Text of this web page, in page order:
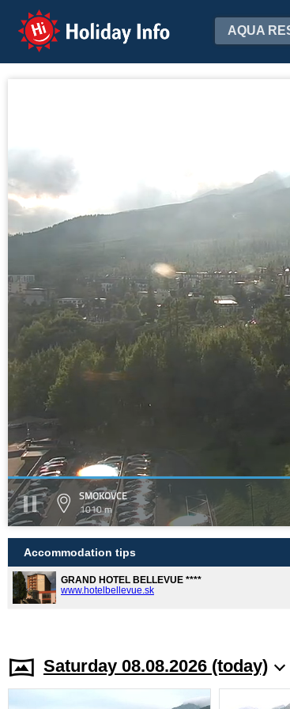
Holiday Info AQUA
SMOKOVCE
1010 m
Accommodation tips
GRAND HOTEL BELLEVUE ****
www.hotelbellevue.sk
Saturday 08.08.2026 (today)